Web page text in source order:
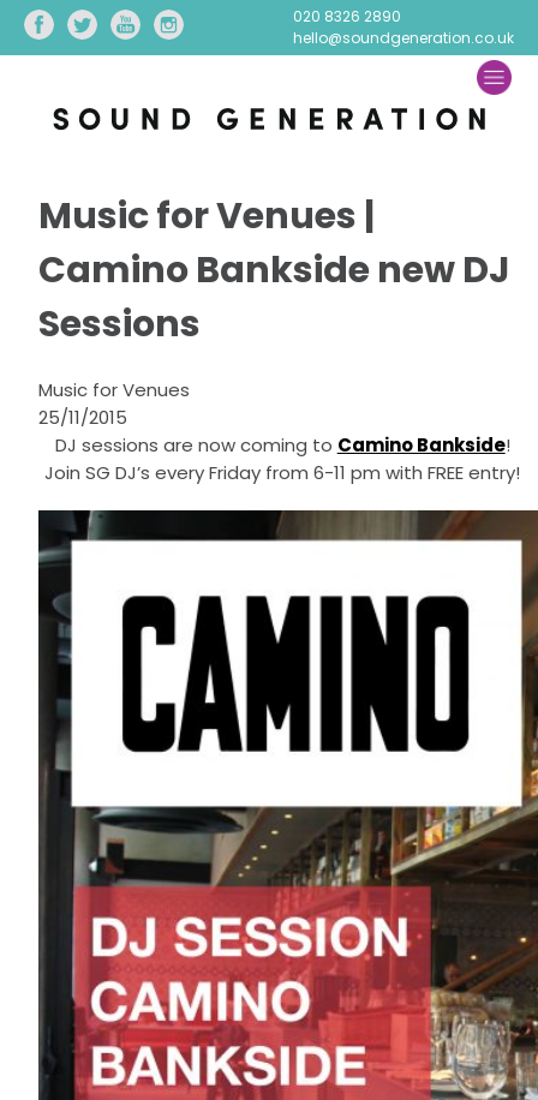
020 8326 2890
hello@soundgeneration.co.uk
Music for Venues |
Camino Bankside new DJ
Sessions
Music for Venues
25/11/2015
DJ sessions are now coming to Camino Bankside!
Join SG DJ’s every Friday from 6-11 pm with FREE entry!